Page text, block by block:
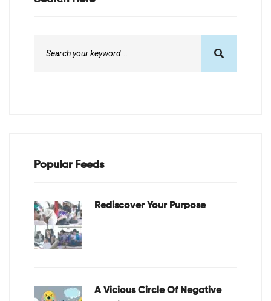
Popular Feeds
Rediscover Your Purpose
A Vicious Circle Of Negative